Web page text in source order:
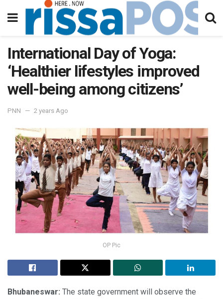
International Day of Yoga:
‘Healthier lifestyles improved
well-being among citizens’
PNN 2 years Ago
OP Pic
Bhubaneswar: The state government will observe the